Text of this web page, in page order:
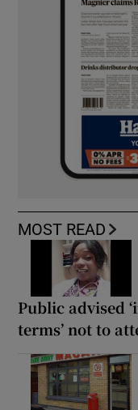
MOST READ
Public advised
terms’ not to